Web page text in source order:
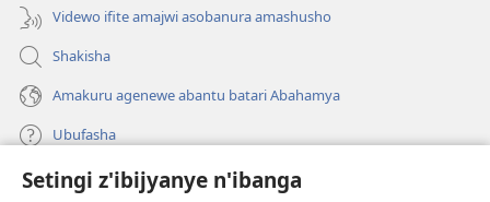
Setingi z'ibijyanye n'ibanga
Videwo ifite amajwi asobanura amashusho
Shakisha
Amakuru agenewe abantu batari Abahamya
Ubufasha
Gutanga impano